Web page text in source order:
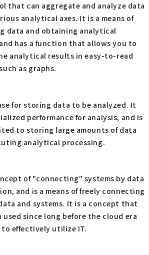
that can aggregate and analyze data
analytical axes. It is a means of
data and obtaining analytical
has a function that allows you to
analytical results in easy-to-read
as graphs.
for storing data to be analyzed. It
performance for analysis, and is
to storing large amounts of data
analytical processing.
of "connecting" systems by data
and is a means of freely connecting
and systems. It is a concept that
used since long before the cloud era
to effectively utilize IT.